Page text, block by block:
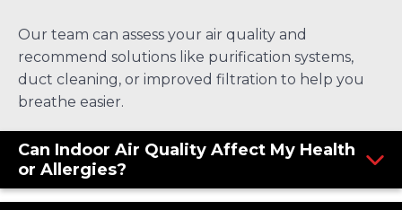
Our team can assess your air quality and
recommend solutions like purification systems,
duct cleaning, or improved filtration to help you
breathe easier.
Can Indoor Air Quality Affect My Health
or Allergies?